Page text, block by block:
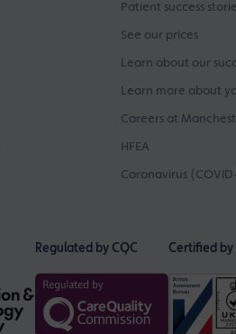
Patient success
See our prices
Learn about our
Learn more about
Careers at
HFEA
Coronavirus
Regulated by CQC Certified by